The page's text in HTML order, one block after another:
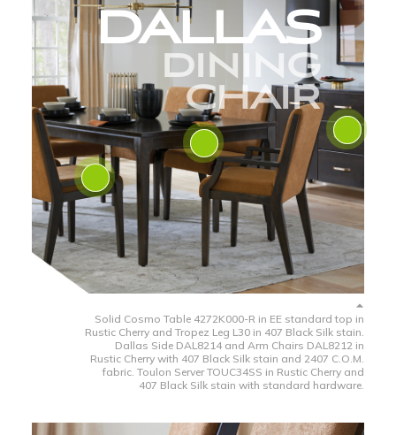
DALLAS
DINING
CHAIR
Solid Cosmo Table 4272K000-R in EE standard top in
Rustic Cherry and Tropez Leg L30 in 407 Black Silk stain.
Dallas Side DAL8214 and Arm Chairs DAL8212 in
Rustic Cherry with 407 Black Silk stain and 2407 C.O.M.
fabric. Toulon Server TOUC34SS in Rustic Cherry and
407 Black Silk stain with standard hardware.